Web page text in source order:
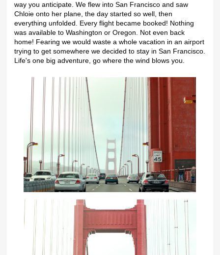
way you anticipate. We flew into San Francisco and saw
Chloie onto her plane, the day started so well, then
everything unfolded. Every flight became booked! Nothing
was available to Washington or Oregon. Not even back
home! Fearing we would waste a whole vacation in an airport
trying to get somewhere we decided to stay in San Francisco.
Life's one big adventure, go where the wind blows you.